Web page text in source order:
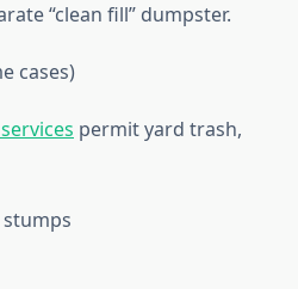
“clean fill” dumpster.
cases)
permit yard trash,